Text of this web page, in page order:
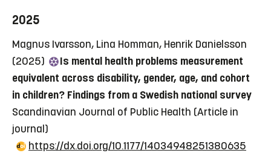
2025
Magnus Ivarsson, Lina Homman, Henrik Danielsson
(2025)
Is mental health problems measurement
equivalent across disability, gender, age, and cohort
in children? Findings from a Swedish national survey
Scandinavian Journal of Public Health (Article in
journal)
https://dx.doi.org/10.1177/14034948251380635